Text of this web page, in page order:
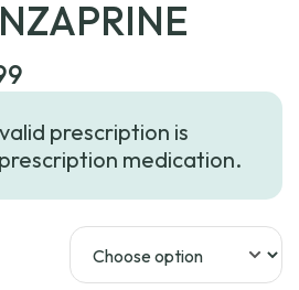
$59.99
through
prescription is
medication.